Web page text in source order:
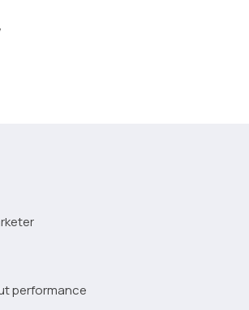
performance